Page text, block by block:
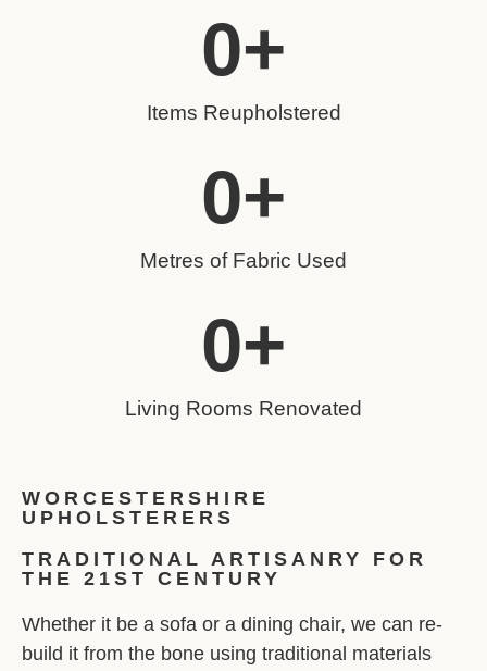
Items Reupholstered
0+
Metres of Fabric Used
0+
Living Rooms Renovated
0+
WORCESTERSHIRE
UPHOLSTERERS
TRADITIONAL ARTISANRY FOR
THE 21ST CENTURY
Whether it be a sofa or a dining chair, we can re-
build it from the bone using traditional materials